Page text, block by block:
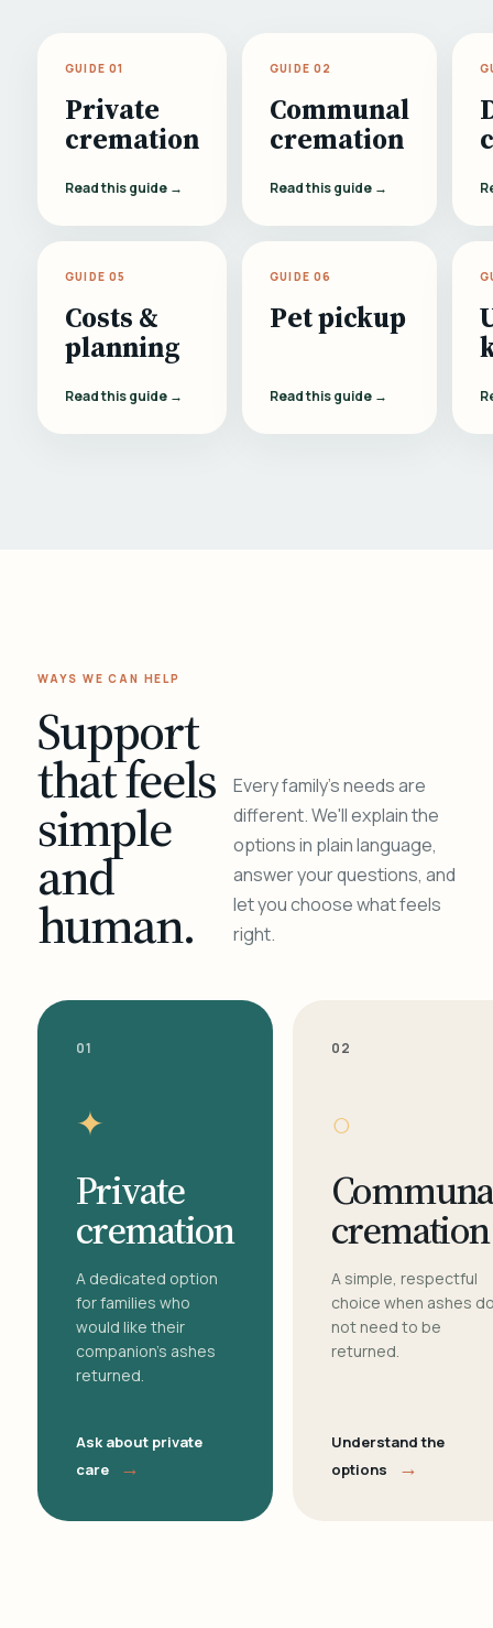
GUIDE 01
Private
cremation
Read this guide →
GUIDE 02
Communal
cremation
Read this guide →
GUIDE 05
Costs &
planning
Read this guide →
GUIDE 06
Pet pickup
Read this guide →
WAYS WE CAN HELP
Support
that feels
simple
and
human.
Every family's needs are
different. We'll explain the
options in plain language,
answer your questions, and
let you choose what feels
right.
01
✦
Private
cremation
A dedicated option
for families who
would like their
companion's ashes
returned.
Ask about private
care
→
02
○
cremation
A simple, respectful
choice when ashes
not need to be
returned.
Understand the
options
→